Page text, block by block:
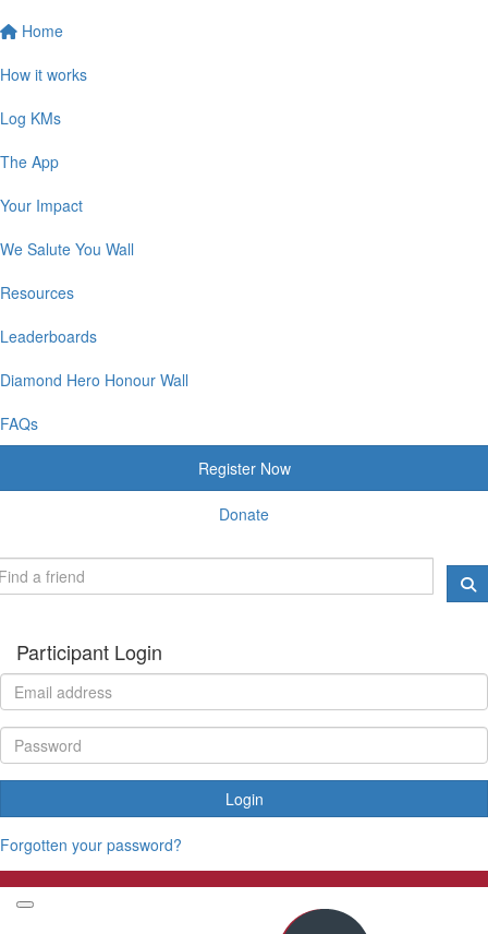
Home
How it works
Log KMs
The App
Your Impact
We Salute You Wall
Resources
Leaderboards
Diamond Hero Honour Wall
FAQs
Register Now
Donate
Participant Login
Login
Forgotten your password?